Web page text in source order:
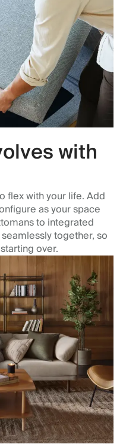
with
flex with your life. Add
as your space
to integrated
together, so
over.